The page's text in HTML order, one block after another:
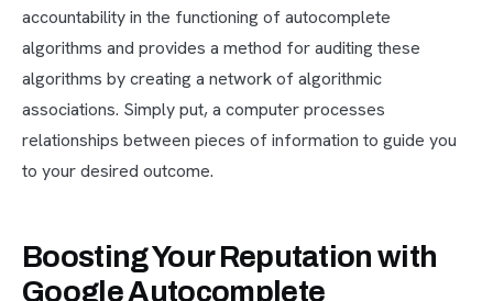
accountability in the functioning of autocomplete
algorithms and provides a method for auditing these
algorithms by creating a network of algorithmic
associations. Simply put, a computer processes
relationships between pieces of information to guide you
to your desired outcome.
Boosting Your Reputation with
Google Autocomplete